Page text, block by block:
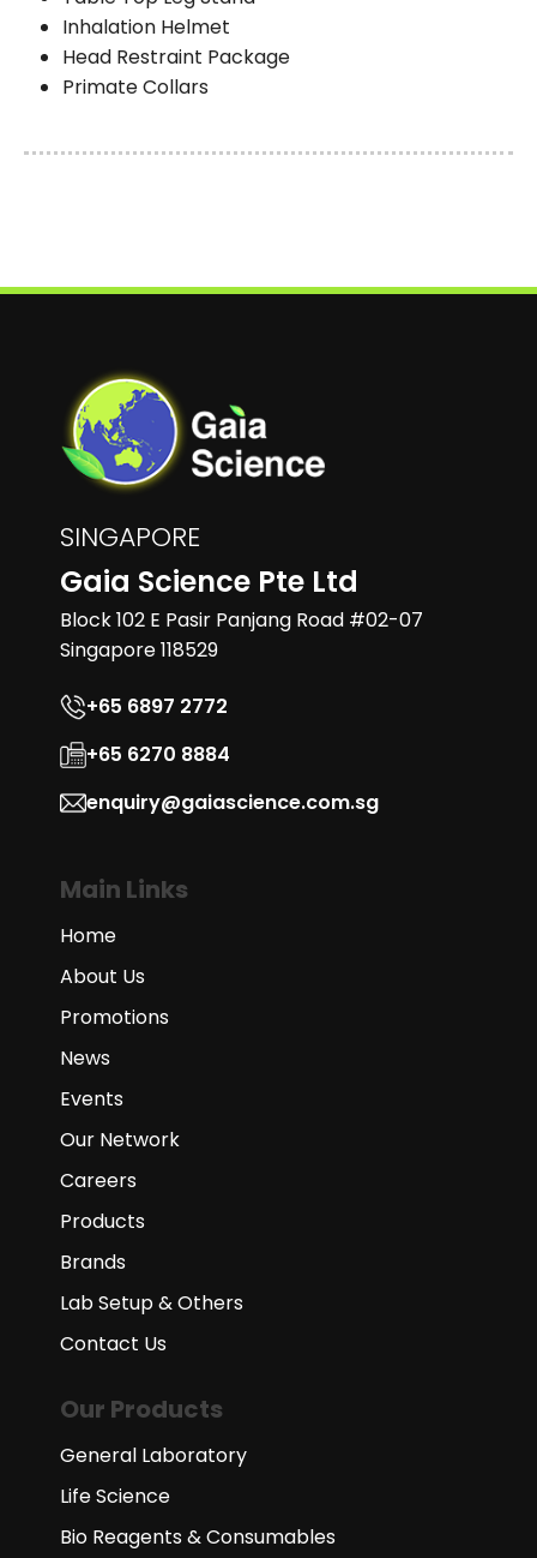
Inhalation Helmet
Head Restraint Package
Primate Collars
SINGAPORE
Gaia Science Pte Ltd
Block 102 E Pasir Panjang Road #02-07
Singapore 118529
+65 6897 2772
+65 6270 8884
enquiry@gaiascience.com.sg
Main Links
Home
About Us
Promotions
News
Events
Our Network
Careers
Products
Brands
Lab Setup & Others
Contact Us
Our Products
General Laboratory
Life Science
Bio Reagents & Consumables